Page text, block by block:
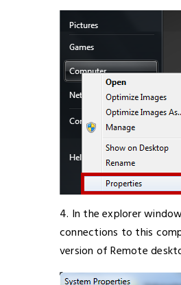
4. In the explorer
connections to this
version of Remote